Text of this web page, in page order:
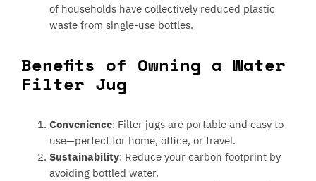
of households have collectively reduced plastic
waste from single-use bottles.
Benefits of Owning a Water
Filter Jug
Convenience: Filter jugs are portable and easy to
use—perfect for home, office, or travel.
Sustainability: Reduce your carbon footprint by
avoiding bottled water.